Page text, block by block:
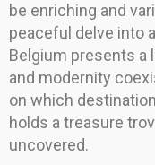
be enriching and
peaceful delve into
Belgium presents a
and modernity
on which
holds a treasure
uncovered.